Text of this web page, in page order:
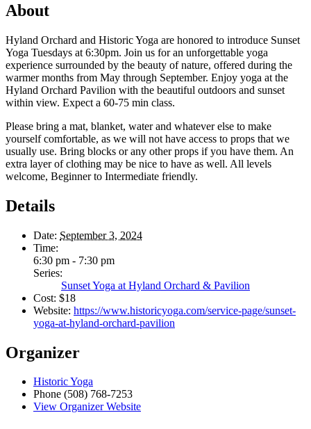
About
Hyland Orchard and Historic Yoga are honored to introduce Sunset
Yoga Tuesdays at 6:30pm. Join us for an unforgettable yoga
experience surrounded by the beauty of nature, offered during the
warmer months from May through September. Enjoy yoga at the
Hyland Orchard Pavilion with the beautiful outdoors and sunset
within view. Expect a 60-75 min class.
Please bring a mat, blanket, water and whatever else to make
yourself comfortable, as we will not have access to props that we
usually use. Bring blocks or any other props if you have them. An
extra layer of clothing may be nice to have as well. All levels
welcome, Beginner to Intermediate friendly.
Details
Date: September 3, 2024
Time:
6:30 pm - 7:30 pm
Series:
Sunset Yoga at Hyland Orchard & Pavilion
Cost: $18
Website: https://www.historicyoga.com/service-page/sunset-
yoga-at-hyland-orchard-pavilion
Organizer
Historic Yoga
Phone (508) 768-7253
View Organizer Website